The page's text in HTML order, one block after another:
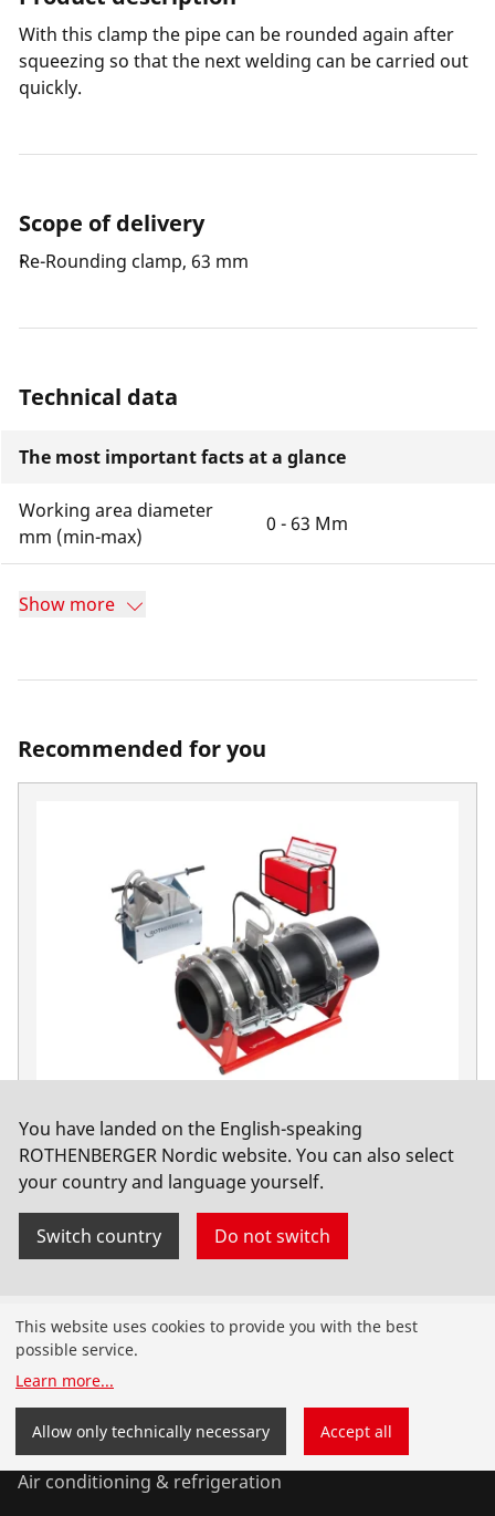
With this clamp the pipe can be rounded again after
squeezing so that the next welding can be carried out
quickly.
Scope of delivery
Re-Rounding clamp, 63 mm
Technical data
The most important facts at a glance
Working area diameter
mm (min-max)
0 - 63 Mm
Show more
Recommended for you
ROWELD P630 B Premium CNC SA Basic, 400V
No. 1000000567
You have landed on the English-speaking
ROTHENBERGER Nordic website. You can also select
your country and language yourself.
Switch country Do not switch
Products
Installation
Service and Maintenance
Air conditioning & refrigeration
This website uses cookies to provide you with the best
possible service.
Learn more...
Allow only technically necessary Accept all